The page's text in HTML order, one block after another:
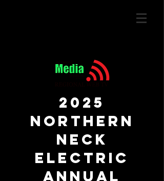
2025
Northern
Neck
Electric
annual